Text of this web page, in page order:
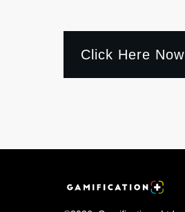
Click Here Now